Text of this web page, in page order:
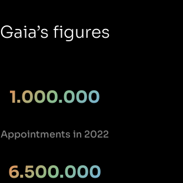
Gaia’s figures
1.000.000
Appointments in 2022
6.500.000